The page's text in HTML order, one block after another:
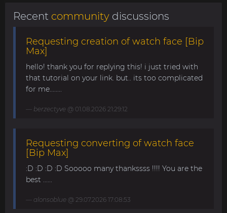
Recent community discussions
Requesting creation of watch face [Bip
Max]
hello! thank you for replying this! i just tried with
that tutorial on your link. but.. its too complicated
for me........
berzectyve @ 01.08.2026 21:29:12
Requesting converting of watch face
[Bip Max]
:D :D :D :D Sooooo many thankssss !!!! You are the
best ......
alonsoblue @ 29.07.2026 17:08:53